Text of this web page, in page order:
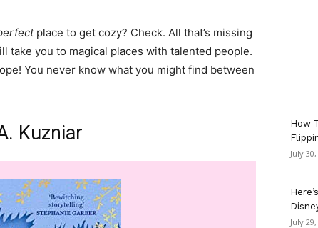
place to get cozy? Check. All that’s missing
take you to magical places with talented people.
You never know what you might find between
Kuzniar
How
July
July